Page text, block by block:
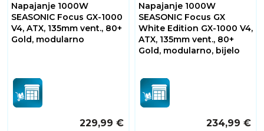
Napajanje 1000W
SEASONIC Focus GX-1000
V4, ATX, 135mm vent., 80+
Gold, modularno
229,99 €
Napajanje 1000W
SEASONIC Focus GX
White Edition GX-1000 V4,
ATX, 135mm vent., 80+
Gold, modularno, bijelo
234,99 €